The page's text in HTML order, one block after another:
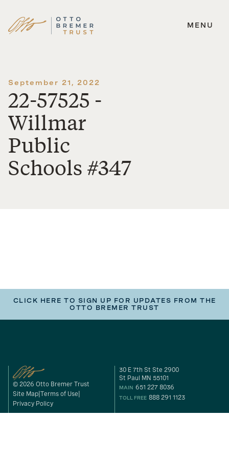
Skip
MENU
September 21, 2022
22-57525 -
Willmar
Public
Schools #347
CLICK HERE TO SIGN UP FOR UPDATES FROM THE
OTTO BREMER TRUST
© 2026 Otto Bremer Trust
Site Map Terms of Use
Privacy Policy
30 E 7th St Ste 2900
St Paul MN 55101
MAIN 651 227 8036
TOLL FREE 888 291 1123